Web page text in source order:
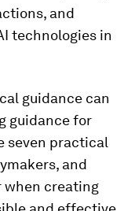
and
technologies in
guidance can
guidance for
seven practical
and
when creating